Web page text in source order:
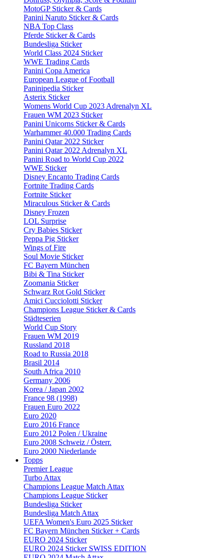
MotoGP Sticker & Cards
Panini Naruto Sticker & Cards
NBA Top Class
Pferde Sticker & Cards
Bundesliga Sticker
World Class 2024 Sticker
WWE Trading Cards
Panini Copa America
European League of Football
Paninipedia Sticker
Asterix Sticker
Womens World Cup 2023 Adrenalyn XL
Frauen WM 2023 Sticker
Panini Unicorns Sticker & Cards
Warhammer 40.000 Trading Cards
Panini Qatar 2022 Sticker
Panini Qatar 2022 Adrenalyn XL
Panini Road to World Cup 2022
WWE Sticker
Disney Encanto Trading Cards
Fortnite Trading Cards
Fortnite Sticker
Miraculous Sticker & Cards
Disney Frozen
LOL Surprise
Cry Babies Sticker
Peppa Pig Sticker
Wings of Fire
Soul Movie Sticker
FC Bayern München
Bibi & Tina Sticker
Zoomania Sticker
Schwarz Rot Gold Sticker
Amici Cucciolotti Sticker
Champions League Sticker & Cards
Städteserien
World Cup Story
Frauen WM 2019
Russland 2018
Road to Russia 2018
Brasil 2014
South Africa 2010
Germany 2006
Korea / Japan 2002
France 98 (1998)
Frauen Euro 2022
Euro 2020
Euro 2016 France
Euro 2012 Polen / Ukraine
Euro 2008 Schweiz / Österr.
Euro 2000 Niederlande
Topps
Premier League
Turbo Attax
Champions League Match Attax
Champions League Sticker
Bundesliga Sticker
Bundesliga Match Attax
UEFA Women's Euro 2025 Sticker
FC Bayern München Sticker + Cards
EURO 2024 Sticker
EURO 2024 Sticker SWISS EDITION